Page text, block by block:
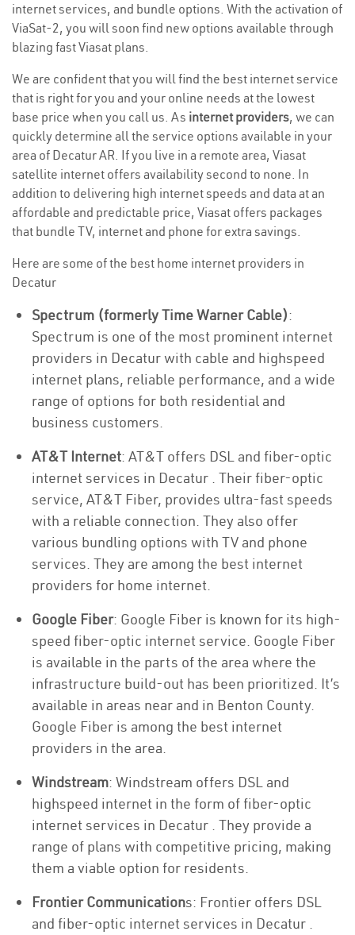
internet services, and bundle options. With the activation of
ViaSat-2, you will soon find new options available through
blazing fast Viasat plans.
We are confident that you will find the best internet service
that is right for you and your online needs at the lowest
base price when you call us. As internet providers, we can
quickly determine all the service options available in your
area of Decatur AR. If you live in a remote area, Viasat
satellite internet offers availability second to none. In
addition to delivering high internet speeds and data at an
affordable and predictable price, Viasat offers packages
that bundle TV, internet and phone for extra savings.
Here are some of the best home internet providers in
Decatur
Spectrum (formerly Time Warner Cable):
Spectrum is one of the most prominent internet
providers in Decatur with cable and highspeed
internet plans, reliable performance, and a wide
range of options for both residential and
business customers.
AT&T Internet: AT&T offers DSL and fiber-optic
internet services in Decatur . Their fiber-optic
service, AT&T Fiber, provides ultra-fast speeds
with a reliable connection. They also offer
various bundling options with TV and phone
services. They are among the best internet
providers for home internet.
Google Fiber: Google Fiber is known for its high-
speed fiber-optic internet service. Google Fiber
is available in the parts of the area where the
infrastructure build-out has been prioritized. It’s
available in areas near and in Benton County.
Google Fiber is among the best internet
providers in the area.
Windstream: Windstream offers DSL and
highspeed internet in the form of fiber-optic
internet services in Decatur . They provide a
range of plans with competitive pricing, making
them a viable option for residents.
Frontier Communications: Frontier offers DSL
and fiber-optic internet services in Decatur .